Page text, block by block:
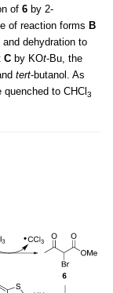
of 6 by 2-
of reaction forms B
dehydration to
C by KOt-Bu, the
tert-butanol. As
quenched to CHCl 3